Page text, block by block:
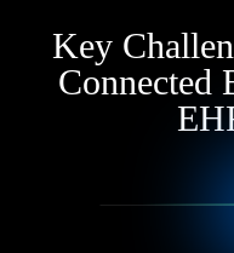
Key
Connected